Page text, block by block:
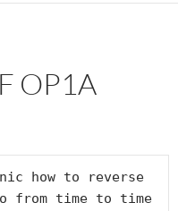
OP1A
how to reverse
from time to time